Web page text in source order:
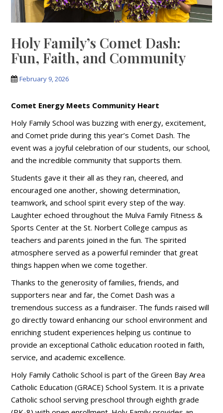
Holy Family’s Comet Dash:
Fun, Faith, and Community
February 9, 2026
Comet Energy Meets Community Heart
Holy Family School was buzzing with energy, excitement,
and Comet pride during this year’s Comet Dash. The
event was a joyful celebration of our students, our school,
and the incredible community that supports them.
Students gave it their all as they ran, cheered, and
encouraged one another, showing determination,
teamwork, and school spirit every step of the way.
Laughter echoed throughout the Mulva Family Fitness &
Sports Center at the St. Norbert College campus as
teachers and parents joined in the fun. The spirited
atmosphere served as a powerful reminder that great
things happen when we come together.
Thanks to the generosity of families, friends, and
supporters near and far, the Comet Dash was a
tremendous success as a fundraiser. The funds raised will
go directly toward enhancing our school environment and
enriching student experiences helping us continue to
provide an exceptional Catholic education rooted in faith,
service, and academic excellence.
Holy Family Catholic School is part of the Green Bay Area
Catholic Education (GRACE) School System. It is a private
Catholic school serving preschool through eighth grade